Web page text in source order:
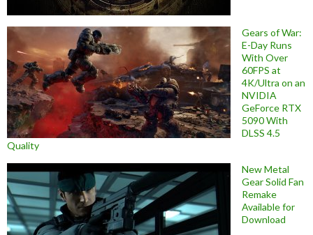
Gears of War:
E-Day Runs
With Over
60FPS at
4K/Ultra on an
NVIDIA
GeForce RTX
5090 With
DLSS 4.5
Quality
New Metal
Gear Solid Fan
Remake
Available for
Download